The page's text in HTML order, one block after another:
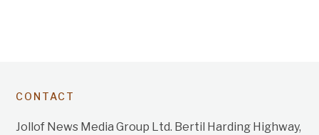
CONTACT
Jollof News Media Group Ltd. Bertil Harding Highway,